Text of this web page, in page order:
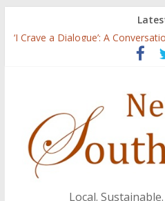
‘I Crave a Dialogue’: A
Now Available: The 2015 New
Local.